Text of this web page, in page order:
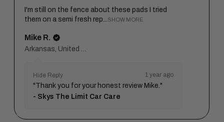
I'm still on the fence about these pads I tried
them on a semi fresh rep...
SHOW MORE
Mike R.
Hide Reply 1 year ago
"Thank you for your honest review Mike."
Skys The Limit Car Care